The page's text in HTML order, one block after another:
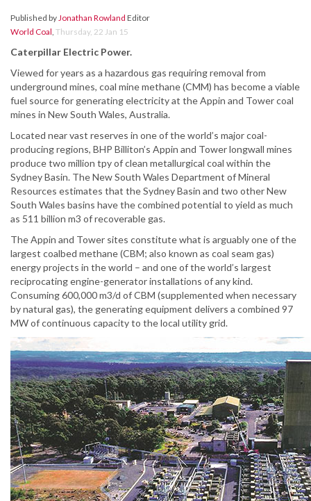
Published byJonathan Rowland Editor
World Coal, Thursday, 22 Jan 15
Caterpillar Electric Power.
Viewed for years as a hazardous gas requiring removal from
underground mines, coal mine methane (CMM) has become a viable
fuel source for generating electricity at the Appin and Tower coal
mines in New South Wales, Australia.
Located near vast reserves in one of the world’s major coal-
producing regions, BHP Billiton’s Appin and Tower longwall mines
produce two million tpy of clean metallurgical coal within the
Sydney Basin. The New South Wales Department of Mineral
Resources estimates that the Sydney Basin and two other New
South Wales basins have the combined potential to yield as much
as 511 billion m3 of recoverable gas.
The Appin and Tower sites constitute what is arguably one of the
largest coalbed methane (CBM; also known as coal seam gas)
energy projects in the world – and one of the world’s largest
reciprocating engine-generator installations of any kind.
Consuming 600,000 m3/d of CBM (supplemented when necessary
by natural gas), the generating equipment delivers a combined 97
MW of continuous capacity to the local utility grid.